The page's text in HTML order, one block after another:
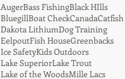
AugerBass FishingBlack HIlls
BluegillBoat CheckCanadaCatfish
Dakota LithiumDog Training
EelpoutFish HouseGreenbacks
Ice SafetyKids Outdoors
Lake SuperiorLake Trout
Lake of the WoodsMille Lacs